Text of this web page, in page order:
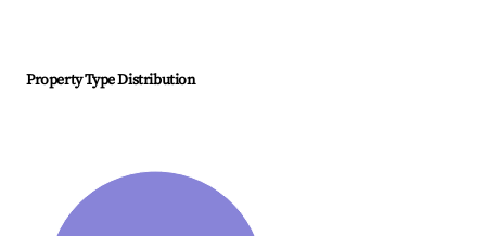
Property Type Distribution